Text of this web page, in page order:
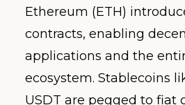
Ethereum (ETH)
contracts, enabling
applications and the
ecosystem. Stablecoins
USDT are pegged to fiat